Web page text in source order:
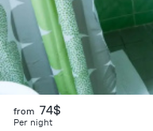
from 74$
Per night